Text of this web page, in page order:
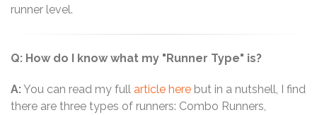
runner level.
Q: How do I know what my "Runner Type" is?
A:You can read my full article here but in a nutshell, I find
there are three types of runners: Combo Runners,